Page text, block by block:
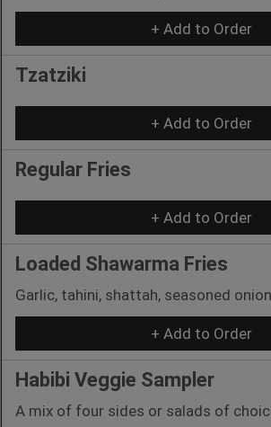
+ Add to Order
Tzatziki
+ Add to Order
Regular Fries
+ Add to Order
Loaded Shawarma Fries
Garlic, tahini, shattah, seasoned
+ Add to Order
Habibi Veggie Sampler
A mix of four sides or salads of